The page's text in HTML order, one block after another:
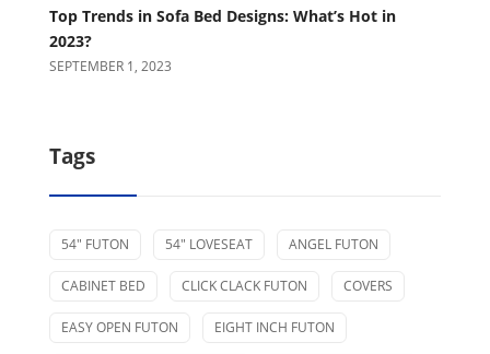
Top Trends in Sofa Bed Designs: What’s Hot in
2023?
SEPTEMBER 1, 2023
Tags
54" FUTON 54" LOVESEAT ANGEL FUTON
CABINET BED CLICK CLACK FUTON COVERS
EASY OPEN FUTON EIGHT INCH FUTON